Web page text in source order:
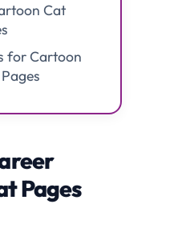
Cat
for Cartoon
Pages